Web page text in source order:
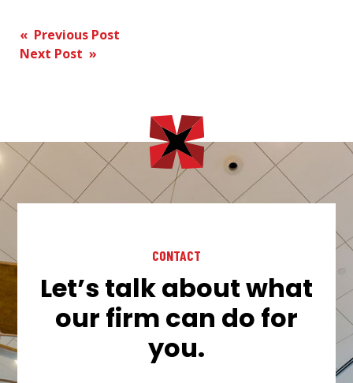
Post
navigation
« Previous Post
Next Post »
CONTACT
Let’s talk about what
our firm can do for
you.